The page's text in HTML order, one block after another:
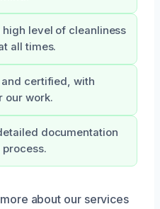
high level of cleanliness
all times.
certified, with
our work.
documentation
about our services